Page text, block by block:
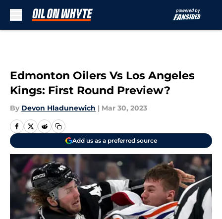
Edmonton Oilers Vs Los Angeles
Kings: First Round Preview?
By Devon Hladunewich | Mar 30, 2023
Add us as a preferred source